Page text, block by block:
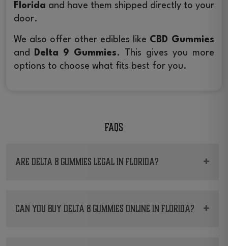
Florida and have them shipped directly to your
door.
We also offer other edibles like CBD Gummies
and
Delta 9 Gummies. This gives you more
options to choose what fits best for you.
FAQs
Are Delta 8 gummies legal in Florida? +
but only the ones that meet compliance
Can you buy Delta 8 gummies online in Florida? +